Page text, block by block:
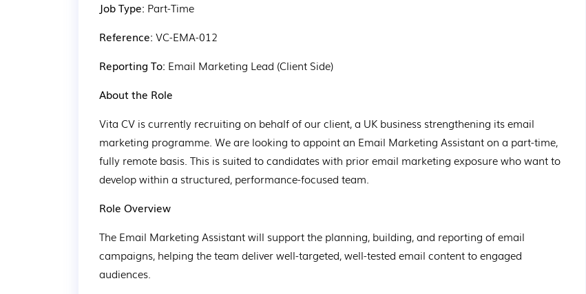
Job Type: Part-Time
Reference: VC-EMA-012
Reporting To: Email Marketing Lead (Client Side)
About the Role
Vita CV is currently recruiting on behalf of our client, a UK business strengthening its email
marketing programme. We are looking to appoint an Email Marketing Assistant on a part-time,
fully remote basis. This is suited to candidates with prior email marketing exposure who want to
develop within a structured, performance-focused team.
Role Overview
The Email Marketing Assistant will support the planning, building, and reporting of email
campaigns, helping the team deliver well-targeted, well-tested email content to engaged
audiences.